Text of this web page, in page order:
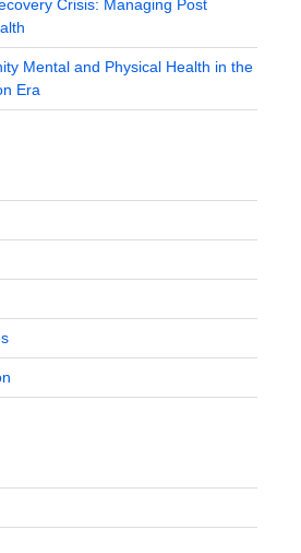
Crisis: Managing Post
Mental and Physical Health in the
Era